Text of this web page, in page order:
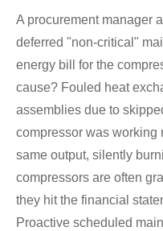
A procurement manager
deferred "non-critical"
energy bill for the
cause? Fouled heat
assemblies due to
compressor was working
same output, silently
compressors are often
they hit the financial
Proactive scheduled